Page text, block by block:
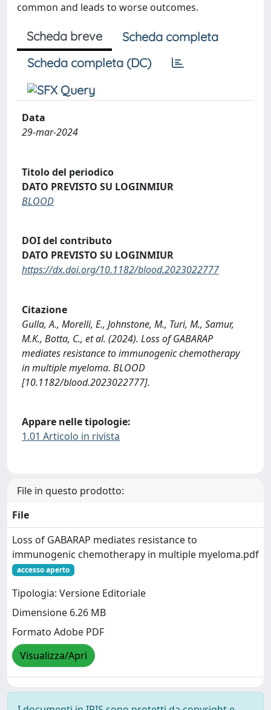
common and leads to worse outcomes.
Scheda breve
Scheda completa
Scheda completa (DC)
Data
29-mar-2024
Titolo del periodico
DATO PREVISTO SU LOGINMIUR
BLOOD
DOI del contributo
DATO PREVISTO SU LOGINMIUR
https://dx.doi.org/10.1182/blood.2023022777
Citazione
Gulla, A., Morelli, E., Johnstone, M., Turi, M., Samur,
M.K., Botta, C., et al. (2024). Loss of GABARAP
mediates resistance to immunogenic chemotherapy
in multiple myeloma. BLOOD
[10.1182/blood.2023022777].
Appare nelle tipologie:
1.01 Articolo in rivista
File in questo prodotto:
File
Loss of GABARAP mediates resistance to
immunogenic chemotherapy in multiple myeloma.pdf
accesso aperto
Tipologia: Versione Editoriale
Dimensione 6.26 MB
Formato Adobe PDF
Visualizza/Apri